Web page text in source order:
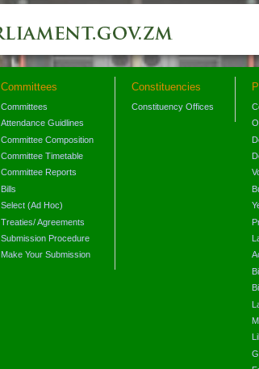
Committees
Committees
Attendance Guidlines
Committee Composition
Committee Timetable
Committee Reports
Bills
Select (Ad Hoc)
Treaties/ Agreements
Submission Procedure
Make Your Submission
Constituencies
Constituency Offices